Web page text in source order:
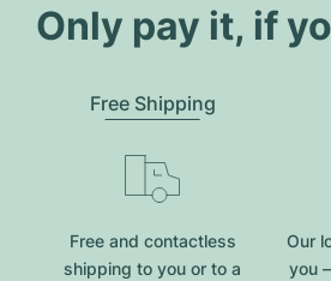
Only pay it, if
Free Shipping
Free and contactless
shipping to you or to a
Our
you